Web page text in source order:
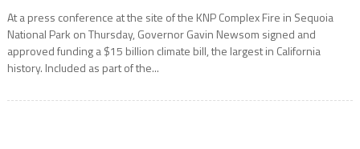
At a press conference at the site of the KNP Complex Fire in Sequoia
National Park on Thursday, Governor Gavin Newsom signed and
approved funding a $15 billion climate bill, the largest in California
history. Included as part of the...